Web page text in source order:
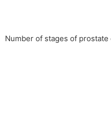
Number of stages of